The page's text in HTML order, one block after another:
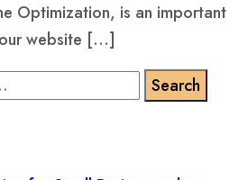
Optimization, is an important
website […]